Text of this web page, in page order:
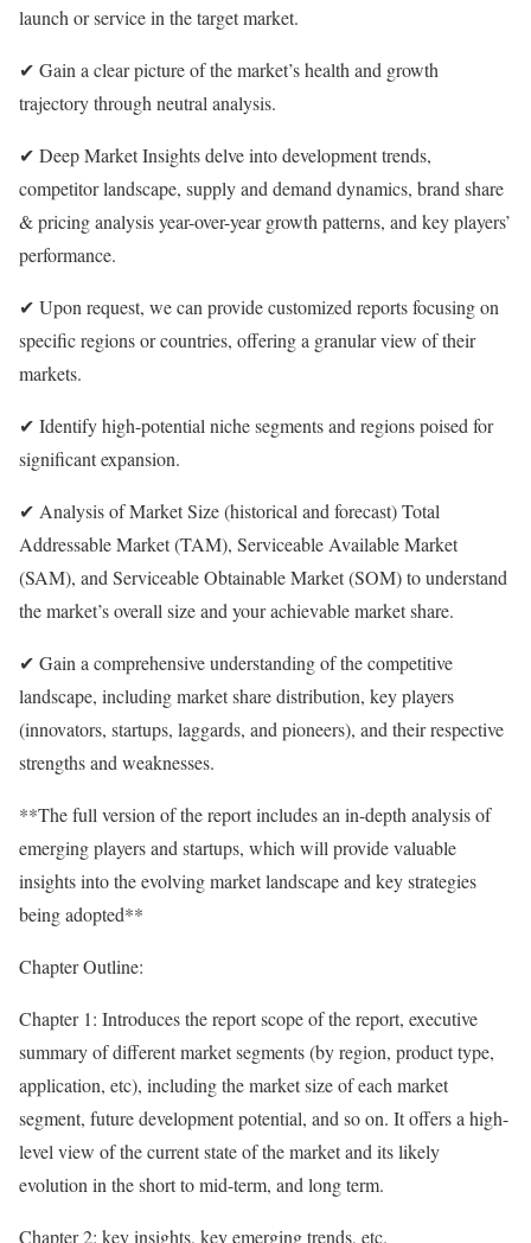
launch or service in the target market.
✔ Gain a clear picture of the market’s health and growth
trajectory through neutral analysis.
✔ Deep Market Insights delve into development trends,
competitor landscape, supply and demand dynamics, brand share
& pricing analysis year-over-year growth patterns, and key players’
performance.
✔ Upon request, we can provide customized reports focusing on
specific regions or countries, offering a granular view of their
markets.
✔ Identify high-potential niche segments and regions poised for
significant expansion.
✔ Analysis of Market Size (historical and forecast) Total
Addressable Market (TAM), Serviceable Available Market
(SAM), and Serviceable Obtainable Market (SOM) to understand
the market’s overall size and your achievable market share.
✔ Gain a comprehensive understanding of the competitive
landscape, including market share distribution, key players
(innovators, startups, laggards, and pioneers), and their respective
strengths and weaknesses.
**The full version of the report includes an in-depth analysis of
emerging players and startups, which will provide valuable
insights into the evolving market landscape and key strategies
being adopted**
Chapter Outline:
Chapter 1: Introduces the report scope of the report, executive
summary of different market segments (by region, product type,
application, etc), including the market size of each market
segment, future development potential, and so on. It offers a high-
level view of the current state of the market and its likely
evolution in the short to mid-term, and long term.
Chapter 2: key insights, key emerging trends, etc.